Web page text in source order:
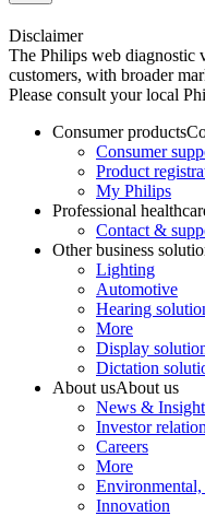
Disclaimer
The Philips web diagnostic
customers, with broader
Please consult your local
Consumer products
Consumer
Product
My Philips
Professional
Contact &
Other business
Lighting
Automotive
Hearing
More
Display
Dictation
About usAbout us
News &
Investor
Careers
More
Environmental,
Innovation